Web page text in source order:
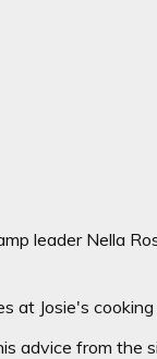
leader Nella
at Josie's cooking
advice from the